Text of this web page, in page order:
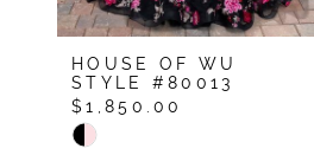
9
10
11
HOUSE OF WU
STYLE #80013
$1,850.00
Skip